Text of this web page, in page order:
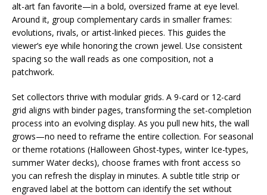
alt-art fan favorite—in a bold, oversized frame at eye level.
Around it, group complementary cards in smaller frames:
evolutions, rivals, or artist-linked pieces. This guides the
viewer’s eye while honoring the crown jewel. Use consistent
spacing so the wall reads as one composition, not a
patchwork.
Set collectors thrive with modular grids. A 9-card or 12-card
grid aligns with binder pages, transforming the set-completion
process into an evolving display. As you pull new hits, the wall
grows—no need to reframe the entire collection. For seasonal
or theme rotations (Halloween Ghost-types, winter Ice-types,
summer Water decks), choose frames with front access so
you can refresh the display in minutes. A subtle title strip or
engraved label at the bottom can identify the set without